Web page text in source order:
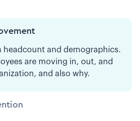
headcount and demographics.
are moving in, out, and
and also why.